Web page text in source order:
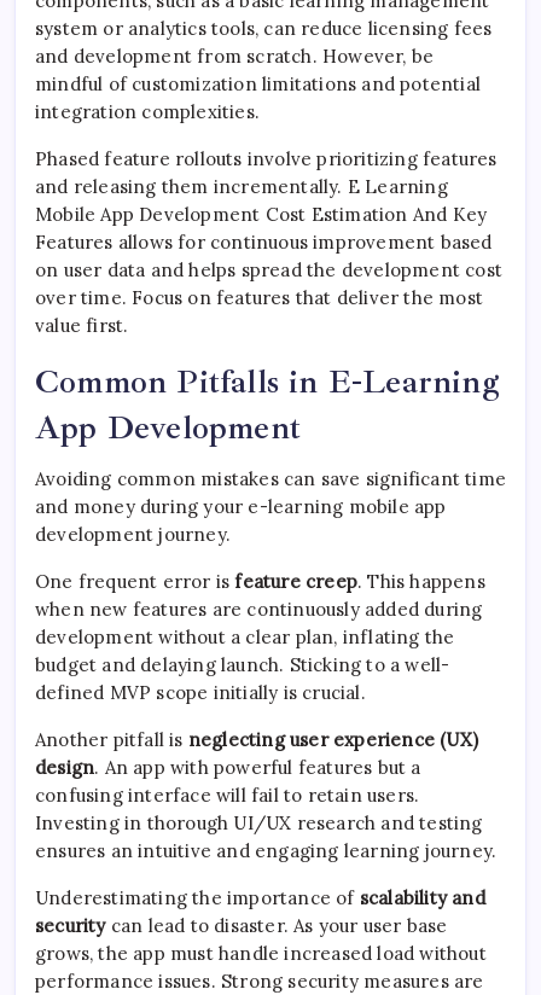
system or analytics tools, can reduce licensing fees
and development from scratch. However, be
mindful of customization limitations and potential
integration complexities.
Phased feature rollouts involve prioritizing features
and releasing them incrementally. E Learning
Mobile App Development Cost Estimation And Key
Features allows for continuous improvement based
on user data and helps spread the development cost
over time. Focus on features that deliver the most
value first.
Common Pitfalls in E-Learning
App Development
Avoiding common mistakes can save significant time
and money during your e-learning mobile app
development journey.
One frequent error isfeature creep. This happens
when new features are continuously added during
development without a clear plan, inflating the
budget and delaying launch. Sticking to a well-
defined MVP scope initially is crucial.
Another pitfall is neglecting user experience (UX)
design. An app with powerful features but a
confusing interface will fail to retain users.
Investing in thorough UI/UX research and testing
ensures an intuitive and engaging learning journey.
Underestimating the importance of scalability and
securitycan lead to disaster. As your user base
grows, the app must handle increased load without
performance issues. Strong security measures are